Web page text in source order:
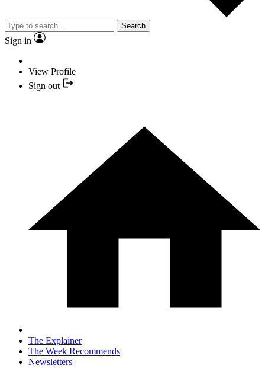
Search
Sign in
View Profile
Sign out
The Explainer
The Week Recommends
Newsletters